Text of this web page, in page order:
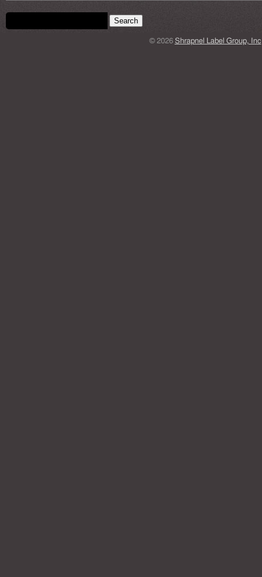
Search form
Search this site
© 2026 Shrapnel Label Group, Inc